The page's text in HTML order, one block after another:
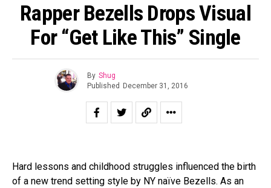
Rapper Bezells Drops Visual
For “Get Like This” Single
By Shug
Published December 31, 2016
Hard lessons and childhood struggles influenced the birth
of a new trend setting style by NY naïve Bezells. As an